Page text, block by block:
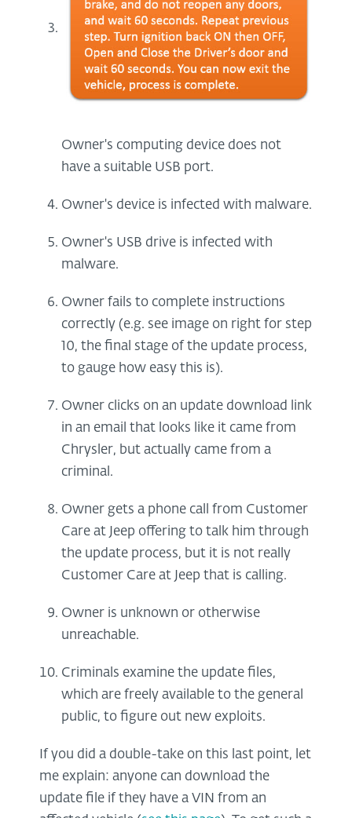
Owner's computing device does not
have a suitable USB port.
Owner's device is infected with malware.
Owner's USB drive is infected with
malware.
Owner fails to complete instructions
correctly (e.g. see image on right for step
10, the final stage of the update process,
to gauge how easy this is).
Owner clicks on an update download link
in an email that looks like it came from
Chrysler, but actually came from a
criminal.
Owner gets a phone call from Customer
Care at Jeep offering to talk him through
the update process, but it is not really
Customer Care at Jeep that is calling.
Owner is unknown or otherwise
unreachable.
Criminals examine the update files,
which are freely available to the general
public, to figure out new exploits.
If you did a double-take on this last point, let
me explain: anyone can download the
update file if they have a VIN from an